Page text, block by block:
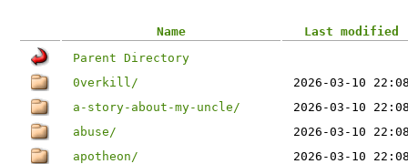
Name
Last modified
Parent Directory
0verkill/
2026-03-10
a-story-about-my-uncle/
2026-03-10
abuse/
2026-03-10
apotheon/
2026-03-10